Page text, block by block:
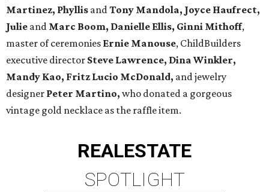
Martinez, Phyllis andTony Mandola, Joyce Haufrect,
Julie and Marc Boom, Danielle Ellis, Ginni Mithoff,
master of ceremonies Ernie Manouse, ChildBuilders
executive director Steve Lawrence, Dina Winkler,
Mandy Kao, Fritz Lucio McDonald, and jewelry
designer Peter Martino, who donated a gorgeous
vintage gold necklace as the raffle item.
REALESTATE
SPOTLIGHT